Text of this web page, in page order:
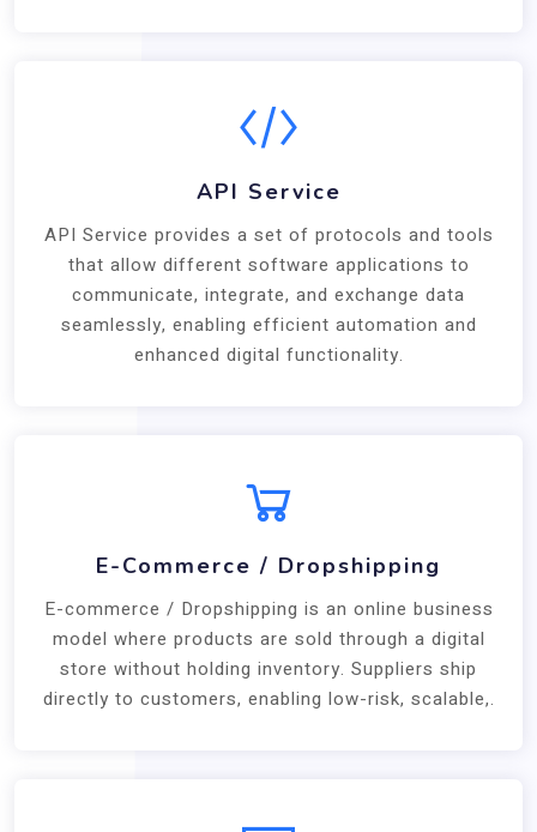
API Service
API Service provides a set of protocols and tools
that allow different software applications to
communicate, integrate, and exchange data
seamlessly, enabling efficient automation and
enhanced digital functionality.
E-Commerce / Dropshipping
E-commerce / Dropshipping is an online business
model where products are sold through a digital
store without holding inventory. Suppliers ship
directly to customers, enabling low-risk, scalable,.